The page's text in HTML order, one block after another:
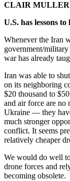
CLAIR MULLER
U.S. has lessons
Whenever the Iran
government/
war has already
Iran was able to
on its neighboring
$20 thousand to
and air force are
Ukraine — they
much stronger
conflict. It seems
relatively cheaper
We would do well
drone forces and
becoming obsolete.